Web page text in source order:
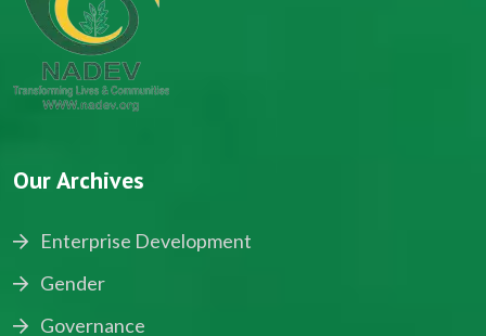
Our Archives
Enterprise Development
Gender
Governance